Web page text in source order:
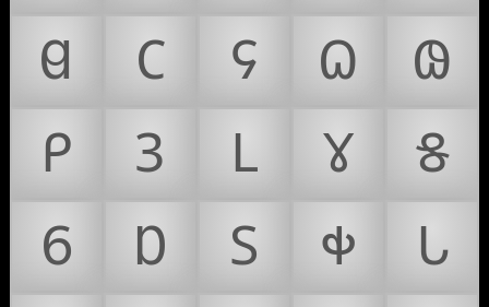
𐐔
𐐕 𐐖 𐐗
𐐘
𐐙
𐐚 𐐛 𐐜
𐐝
𐐞
𐐟 𐐠 𐐡
𐐢